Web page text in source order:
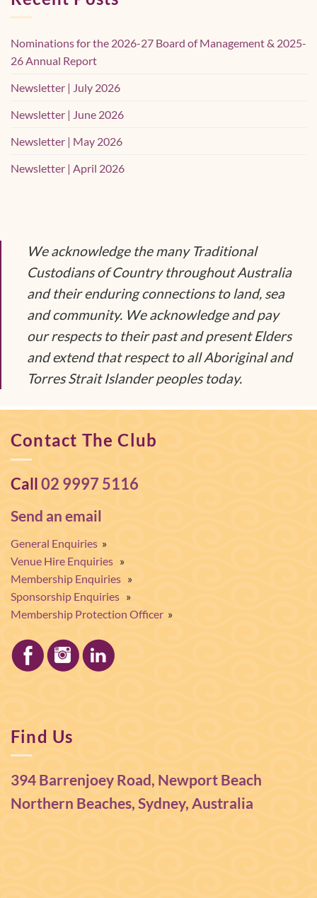
Nominations for the 2026-27 Board of Management & 2025-
26 Annual Report
Newsletter | July 2026
Newsletter | June 2026
Newsletter | May 2026
Newsletter | April 2026
We acknowledge the many Traditional
Custodians of Country throughout Australia
and their enduring connections to land, sea
and community. We acknowledge and pay
our respects to their past and present Elders
and extend that respect to all Aboriginal and
Torres Strait Islander peoples today.
Contact The Club
Call02 9997 5116
Send an email
General Enquiries »
Venue Hire Enquiries »
Membership Enquiries »
Sponsorship Enquiries »
Membership Protection Officer »
Find Us
394 Barrenjoey Road, Newport Beach
Northern Beaches, Sydney, Australia